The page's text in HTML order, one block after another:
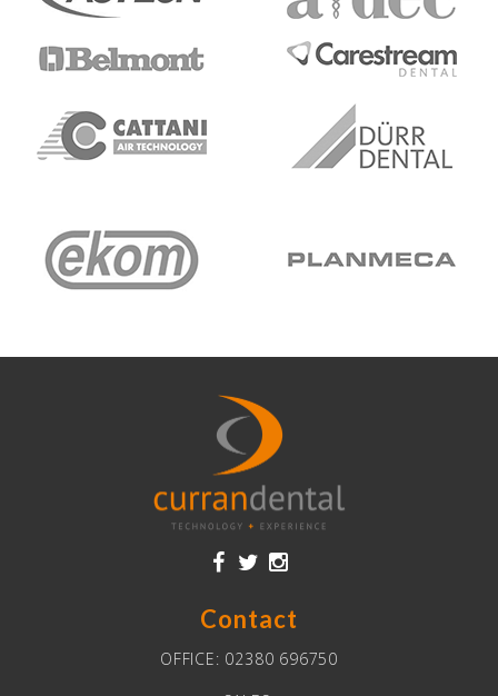
Contact
OFFICE: 02380 696750